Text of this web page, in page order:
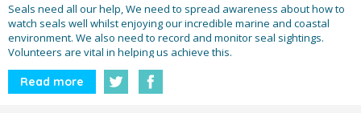
Seals need all our help, We need to spread awareness about how to
watch seals well whilst enjoying our incredible marine and coastal
environment. We also need to record and monitor seal sightings.
Volunteers are vital in helping us achieve this.
Read more